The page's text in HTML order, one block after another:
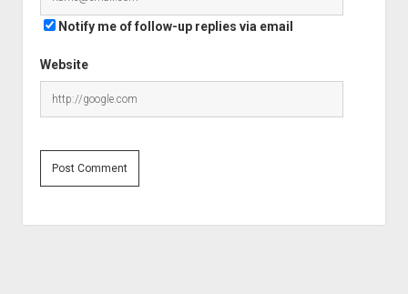
Website
Notify me of follow-up replies via email